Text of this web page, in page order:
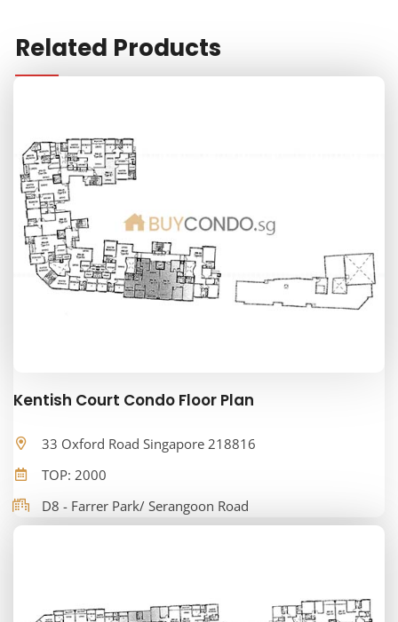
Related Products
Kentish Court Condo Floor Plan
33 Oxford Road Singapore 218816
TOP: 2000
D8 - Farrer Park/ Serangoon Road